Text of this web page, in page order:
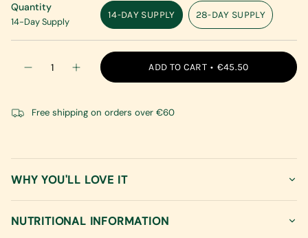
Quantity
14-Day Supply
14-DAY SUPPLY
VARIANT
SOLD
OUT
OR
28-DAY SUPPLY
VARIANT
SOLD
OUT
OR
UNAVAILABLE
{"in_cart_html"=>"
<span
{{
</span>
in
cart",
"decrease"=>"Decrease
quantity
Decrease
Original
Can
Increase
button
Kombucha
Original
ADD TO CART €45.50
Free shipping on orders over €60
WHY YOU'LL LOVE IT
NUTRITIONAL INFORMATION